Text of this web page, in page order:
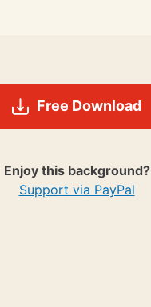
Free Download
Enjoy this background?
Support via PayPal